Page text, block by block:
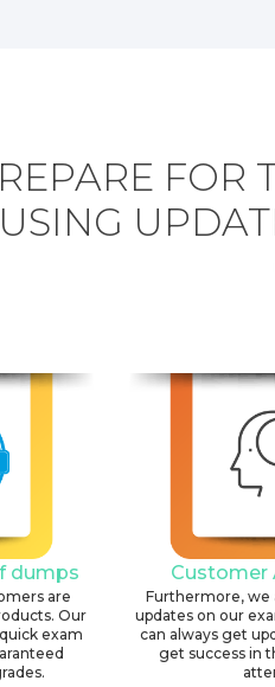
FOR
USING
dumps
are
Our
exam
Customer
Furthermore, we
updates on our
can always get
get success in